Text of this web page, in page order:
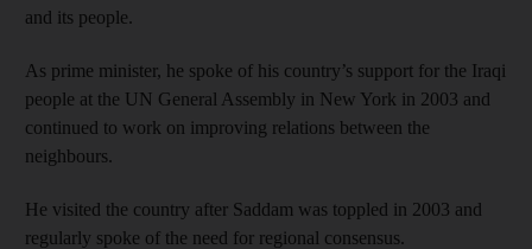
and its people.
As prime minister, he spoke of his country’s support for the Iraqi
people at the UN General Assembly in New York in 2003 and
continued to work on improving relations between the
neighbours.
He visited the country after Saddam was toppled in 2003 and
regularly spoke of the need for regional consensus.